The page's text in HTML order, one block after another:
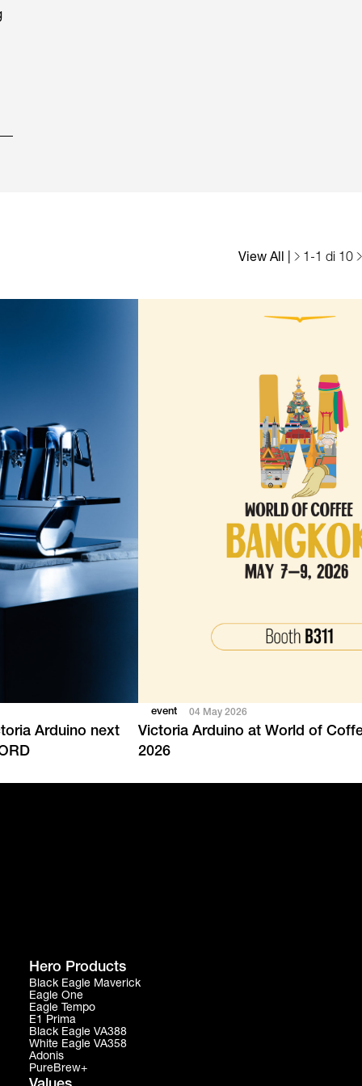
View All 1 - 1 di 10
Arduino next
event 04 May 2026
Victoria Arduino at World of
2026
Hero Products
Black Eagle Maverick
Eagle One
Eagle Tempo
E1 Prima
Black Eagle VA388
White Eagle VA358
Adonis
PureBrew+